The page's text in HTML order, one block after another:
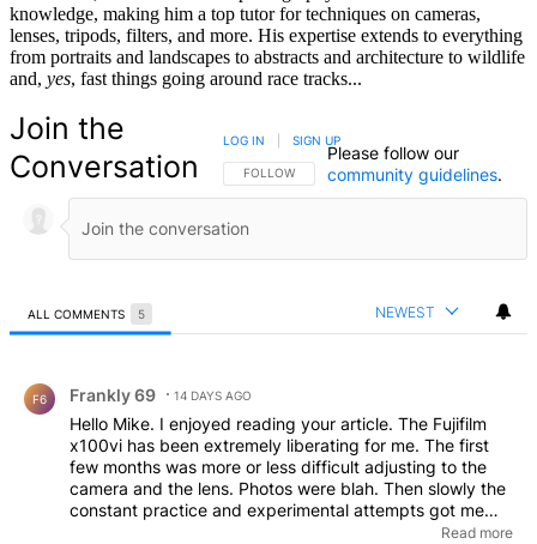
knowledge, making him a top tutor for techniques on cameras,
lenses, tripods, filters, and more. His expertise extends to everything
from portraits and landscapes to abstracts and architecture to wildlife
and, yes, fast things going around race tracks...
Join the
Conversation
FOLLOW THIS CONVERSATION TO BE NOTIFIED
FOLLOW
LOG IN SIGN UP
Please follow our
community guidelines.
ALL COMMENTS 5 NEWEST
F6 Frankly 69 14 DAYS AGO
Hello Mike. I enjoyed reading your article. The Fujifilm
x100vi has been extremely liberating for me. The first
few months was more or less difficult adjusting to the
camera and the lens. Photos were blah. Then slowly the
constant practice and experimental attempts got me
Read more